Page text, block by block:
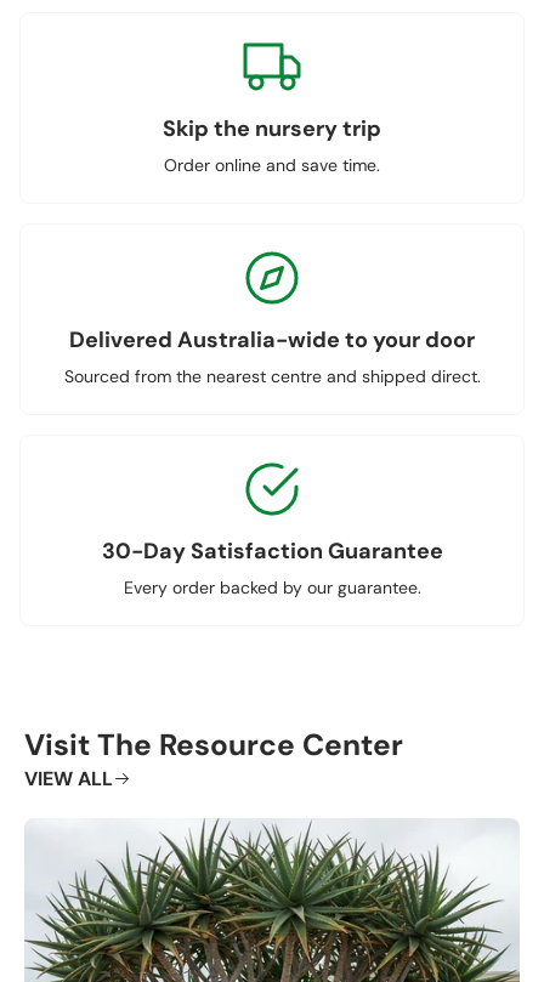
Skip the nursery trip
Order online and save time.
Delivered Australia-wide to your door
Sourced from the nearest centre and shipped direct.
30-Day Satisfaction Guarantee
Every order backed by our guarantee.
Visit The Resource Center
VIEW ALL